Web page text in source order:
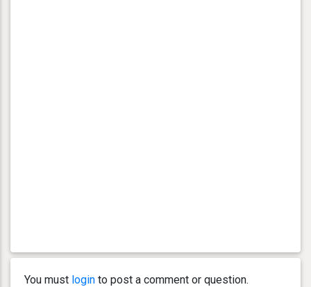
You must login to post a comment or question.